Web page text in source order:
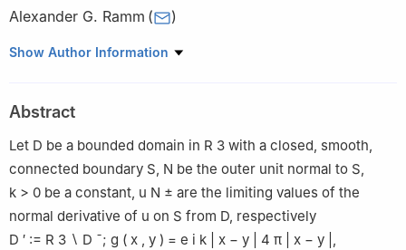
Alexander G. Ramm ( )
Department of Mathematics, Kansas State University,
Show Author Information
Abstract
Let D be a bounded domain in R 3 with a closed, smooth,
connected boundary S, N be the outer unit normal to S,
k > 0 be a constant, u N ± are the limiting values of the
normal derivative of u on S from D, respectively
D ′ := R 3 ∖ D ¯; g ( x , y ) = e i k x − y 4 π x − y ,